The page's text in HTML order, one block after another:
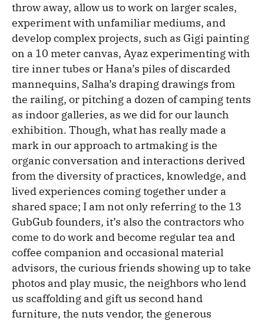
throw away, allow us to work on larger scales,
experiment with unfamiliar mediums, and
develop complex projects, such as Gigi painting
on a 10 meter canvas, Ayaz experimenting with
tire inner tubes or Hana’s piles of discarded
mannequins, Salha’s draping drawings from
the railing, or pitching a dozen of camping tents
as indoor galleries, as we did for our launch
exhibition. Though, what has really made a
mark in our approach to artmaking is the
organic conversation and interactions derived
from the diversity of practices, knowledge, and
lived experiences coming together under a
shared space; I am not only referring to the 13
GubGub founders, it’s also the contractors who
come to do work and become regular tea and
coffee companion and occasional material
advisors, the curious friends showing up to take
photos and play music, the neighbors who lend
us scaffolding and gift us second hand
furniture, the nuts vendor, the generous